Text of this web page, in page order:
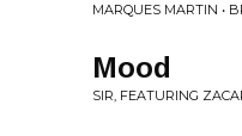
MARQUES MARTIN •
Mood
SIR, FEATURING